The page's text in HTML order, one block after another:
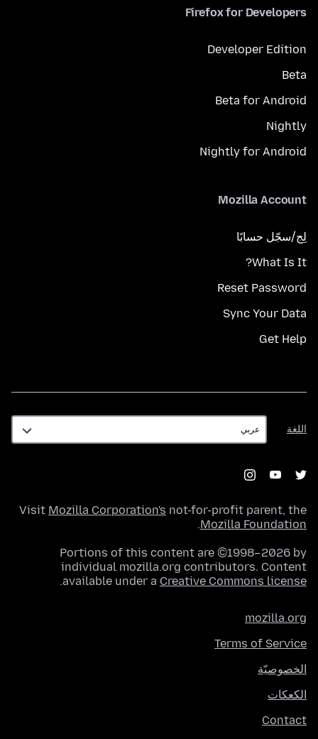
Firefox for Developers
Developer Edition
Beta
Beta for Android
Nightly
Nightly for Android
Mozilla Account
لِج/سجّل حسابًا
What Is It?
Reset Password
Sync Your Data
Get Help
اللغة
اللغة
Visit Mozilla Corporation's not-for-profit parent, the
Mozilla Foundation
.
Portions of this content are ©1998–2026 by
individual mozilla.org contributors. Content
available under a Creative Commons license
.
mozilla.org
Terms of Service
الخصوصيّة
الكعكات
Contact